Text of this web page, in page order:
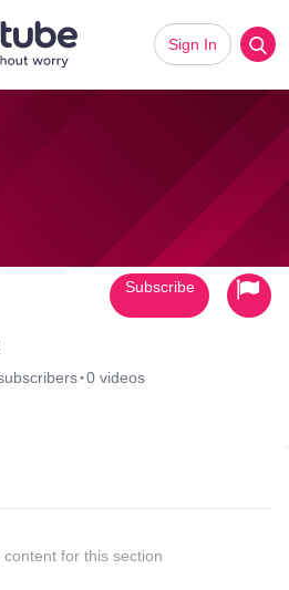
Sign In
·0 videos
Subscribe
for this section